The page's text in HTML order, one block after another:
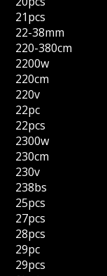
21pcs
22-38mm
220-380cm
2200w
220cm
220v
22pc
22pcs
2300w
230cm
230v
238bs
25pcs
27pcs
28pcs
29pc
29pcs